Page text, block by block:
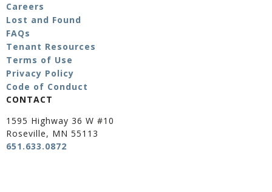
Careers
Lost and Found
FAQs
Tenant Resources
Terms of Use
Privacy Policy
Code of Conduct
CONTACT
1595 Highway 36 W #10
Roseville, MN 55113
651.633.0872